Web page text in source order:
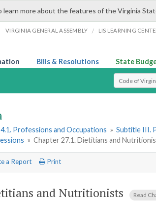
learn more about the features of the Virginia
VIRGINIA GENERAL ASSEMBLY / LIS LEARNING
Bills & Resolutions State
Select Search
Professions and Occupations » Subtitle III.
» Chapter 27.1. Dietitians and
a Report Print
and Nutritionists Read